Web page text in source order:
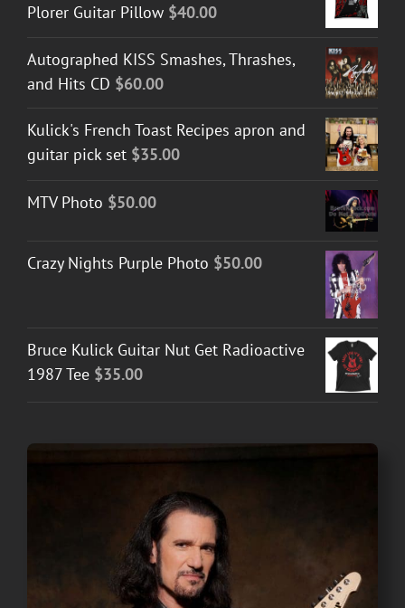
Plorer Guitar Pillow $40.00
Autographed KISS Smashes, Thrashes,
and Hits CD $60.00
Kulick's French Toast Recipes apron and
guitar pick set $35.00
MTV Photo $50.00
Crazy Nights Purple Photo $50.00
Bruce Kulick Guitar Nut Get Radioactive
1987 Tee $35.00